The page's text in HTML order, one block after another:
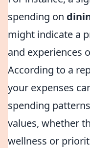
spending on
might indicate a
and experiences
According to a
your expenses
spending
values, whether
wellness or